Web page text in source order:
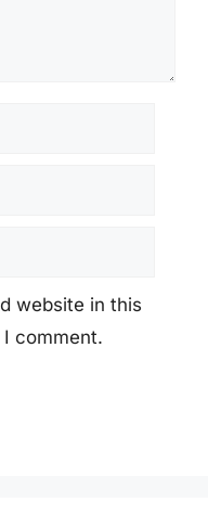
website in this
comment.